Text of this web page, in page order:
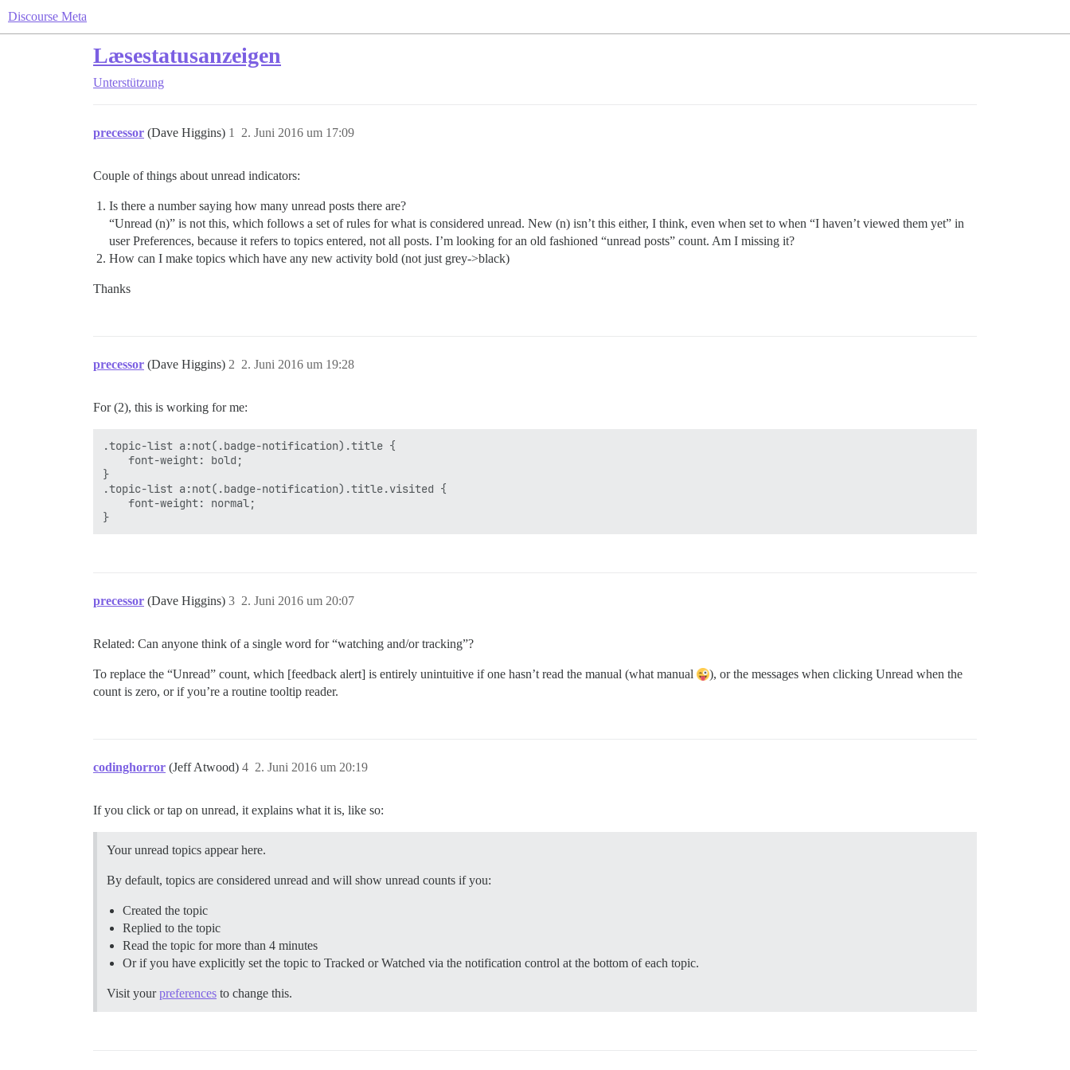
Discourse Meta
Læsestatusanzeigen
Unterstützung
precessor (Dave Higgins) 2. Juni 2016 um 17:09
1
Couple of things about unread indicators:
Is there a number saying how many unread posts there are?
“Unread (n)” is not this, which follows a set of rules for what is considered unread. New (n) isn’t this either, I think, even when set to when “I haven’t viewed them yet” in
user Preferences, because it refers to topics entered, not all posts. I’m looking for an old fashioned “unread posts” count. Am I missing it?
How can I make topics which have any new activity bold (not just grey->black)
Thanks
precessor (Dave Higgins) 2. Juni 2016 um 19:28
2
For (2), this is working for me:
.topic-list a:not(.badge-notification).title {
    font-weight: bold;
}
.topic-list a:not(.badge-notification).title.visited {
    font-weight: normal;
precessor (Dave Higgins) 2. Juni 2016 um 20:07
3
Related: Can anyone think of a single word for “watching and/or tracking”?
To replace the “Unread” count, which [feedback alert] is entirely unintuitive if one hasn’t read the manual (what manual
), or the messages when clicking Unread when the
count is zero, or if you’re a routine tooltip reader.
codinghorror (Jeff Atwood) 2. Juni 2016 um 20:19
4
If you click or tap on unread, it explains what it is, like so:
Your unread topics appear here.
By default, topics are considered unread and will show unread counts if you:
Created the topic
Replied to the topic
Read the topic for more than 4 minutes
Or if you have explicitly set the topic to Tracked or Watched via the notification control at the bottom of each topic.
Visit yourpreferences to change this.